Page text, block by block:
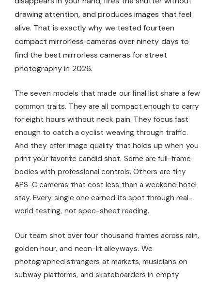
drawing attention, and produces images that feel
alive. That is exactly why we tested fourteen
compact mirrorless cameras over ninety days to
find the best mirrorless cameras for street
photography in 2026.
The seven models that made our final list share a few
common traits. They are all compact enough to carry
for eight hours without neck pain. They focus fast
enough to catch a cyclist weaving through traffic.
And they offer image quality that holds up when you
print your favorite candid shot. Some are full-frame
bodies with professional controls. Others are tiny
APS-C cameras that cost less than a weekend hotel
stay. Every single one earned its spot through real-
world testing, not spec-sheet reading.
Our team shot over four thousand frames across rain,
golden hour, and neon-lit alleyways. We
photographed strangers at markets, musicians on
subway platforms, and skateboarders in empty